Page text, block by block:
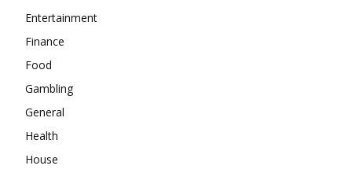
Entertainment
Finance
Food
Gambling
General
Health
House